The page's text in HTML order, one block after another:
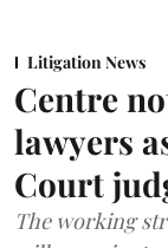
Litigation News
Centre
lawyers
Court
The working